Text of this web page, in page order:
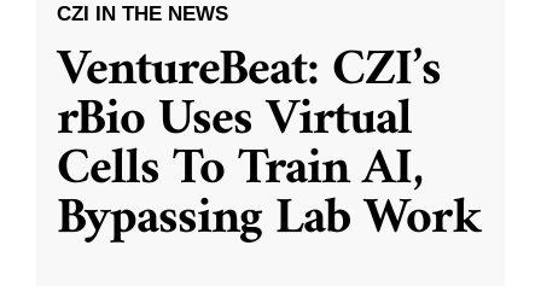
CZI IN THE NEWS
VentureBeat: CZI’s
rBio Uses Virtual
Cells To Train AI,
Bypassing Lab Work